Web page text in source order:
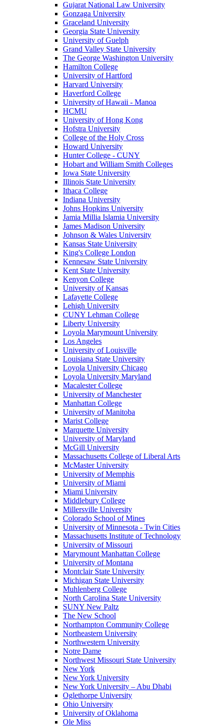
Gujarat National Law University
Gonzaga University
Graceland University
Georgia State University
University of Guelph
Grand Valley State University
The George Washington University
Hamilton College
University of Hartford
Harvard University
Haverford College
University of Hawaii - Manoa
HCMU
University of Hong Kong
Hofstra University
College of the Holy Cross
Howard University
Hunter College - CUNY
Hobart and William Smith Colleges
Iowa State University
Illinois State University
Ithaca College
Indiana University
Johns Hopkins University
Jamia Millia Islamia University
James Madison University
Johnson & Wales University
Kansas State University
King's College London
Kennesaw State University
Kent State University
Kenyon College
University of Kansas
Lafayette College
Lehigh University
CUNY Lehman College
Liberty University
Loyola Marymount University
Los Angeles
University of Louisville
Louisiana State University
Loyola University Chicago
Loyola University Maryland
Macalester College
University of Manchester
Manhattan College
University of Manitoba
Marist College
Marquette University
University of Maryland
McGill University
Massachusetts College of Liberal Arts
McMaster University
University of Memphis
University of Miami
Miami University
Middlebury College
Millersville University
Colorado School of Mines
University of Minnesota - Twin Cities
Massachusetts Institute of Technology
University of Missouri
Marymount Manhattan College
University of Montana
Montclair State University
Michigan State University
Muhlenberg College
North Carolina State University
SUNY New Paltz
The New School
Northampton Community College
Northeastern University
Northwestern University
Notre Dame
Northwest Missouri State University
New York
New York University
New York University – Abu Dhabi
Oglethorpe University
Ohio University
University of Oklahoma
Ole Miss